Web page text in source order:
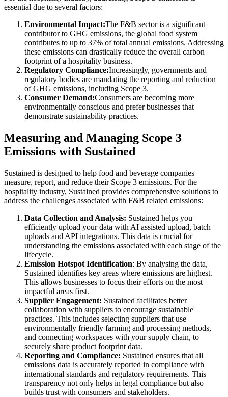
essential due to several factors:
Environmental Impact:The F&B sector is a significant
contributor to GHG emissions, the global food system
contributes to up to 37% of total annual emissions. Addressing
these emissions can drastically reduce the overall carbon
footprint of a hospitality business.
Regulatory Compliance:Increasingly, governments and
regulatory bodies are mandating the reporting and reduction
of GHG emissions, including Scope 3.
Consumer Demand:Consumers are becoming more
environmentally conscious and prefer businesses that
demonstrate sustainability practices.
Measuring and Managing Scope 3
Emissions with Sustained
Sustained is designed to help food and beverage companies
measure, report, and reduce their Scope 3 emissions. For the
hospitality industry, Sustained provides comprehensive solutions to
address the challenges associated with F&B related emissions:
Data Collection and Analysis: Sustained helps you
efficiently upload your data with AI assisted upload, batch
uploads and API integrations. This data is crucial for
understanding the emissions associated with each stage of the
lifecycle.
Emission Hotspot Identification: By analysing the data,
Sustained identifies key areas where emissions are highest.
This allows businesses to focus their efforts on the most
impactful areas first.
Supplier Engagement: Sustained facilitates better
collaboration with suppliers to encourage sustainable
practices. This includes selecting suppliers that use
environmentally friendly farming and processing methods,
and connecting workspaces with your supply chain, to
securely share product footprint data.
Reporting and Compliance: Sustained ensures that all
emissions data is accurately reported in compliance with
international standards and regulatory requirements. This
transparency not only helps in legal compliance but also
builds trust with consumers and stakeholders.